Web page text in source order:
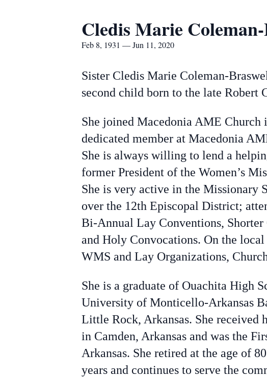
Cledis Marie
Feb 8, 1931 — Jun 11, 2020
Sister Cledis Marie Coleman-
second child born to the late Robert
She joined Macedonia AME
dedicated member at Macedonia
She is always willing to lend a
former President of the Women’s
She is very active in the Missionary
over the 12th Episcopal District;
Bi-Annual Lay Conventions, Shorter
and Holy Convocations. On the
WMS and Lay Organizations,
She is a graduate of Ouachita High
University of Monticello-Arkansas
Little Rock, Arkansas. She received
in Camden, Arkansas and was the
Arkansas. She retired at the age of
years and continues to serve the